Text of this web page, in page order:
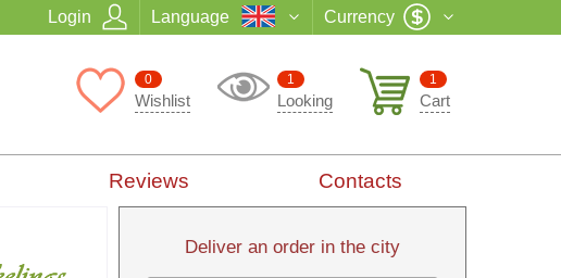
Login Language Currency
1
Cart
1
Looking
0
Wishlist
Reviews Contacts
Deliver an order in the city